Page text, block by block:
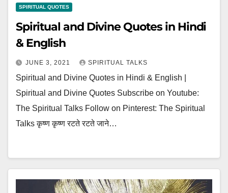
SPIRITUAL QUOTES
Spiritual and Divine Quotes in Hindi
& English
JUNE 3, 2021 SPIRITUAL TALKS
Spiritual and Divine Quotes in Hindi & English |
Spiritual and Divine Quotes Subscribe on Youtube:
The Spiritual Talks Follow on Pinterest: The Spiritual
Talks कृष्ण कृष्ण रटते रटते जाने…